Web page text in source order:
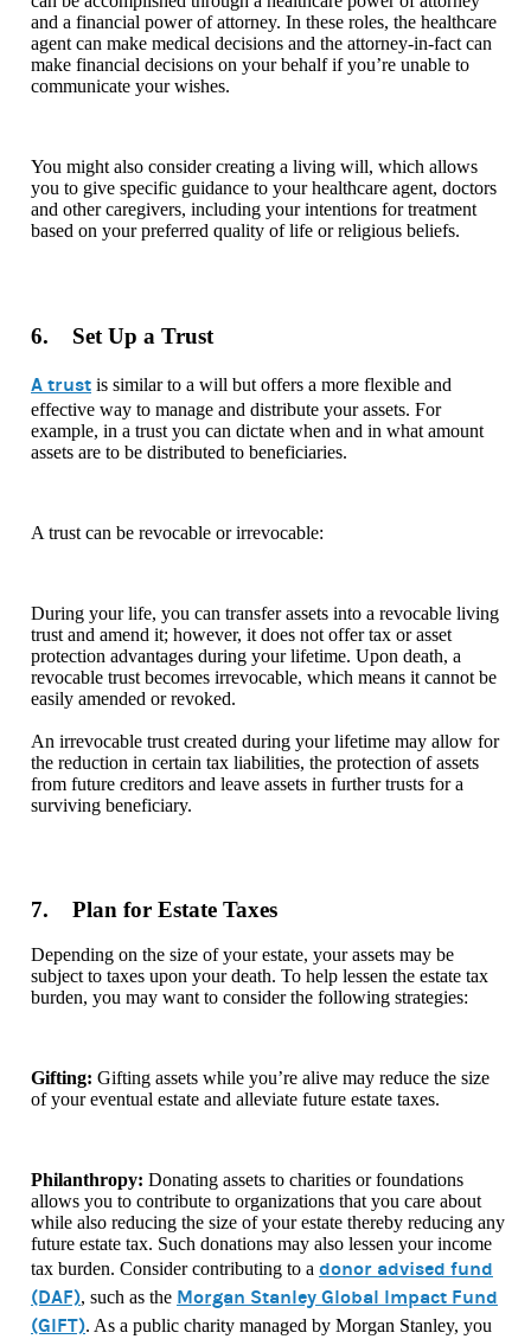
and a financial power of attorney. In these roles, the healthcare
agent can make medical decisions and the attorney-in-fact can
make financial decisions on your behalf if you’re unable to
communicate your wishes.
You might also consider creating a living will, which allows
you to give specific guidance to your healthcare agent, doctors
and other caregivers, including your intentions for treatment
based on your preferred quality of life or religious beliefs.
6. Set Up a Trust
A trust is similar to a will but offers a more flexible and
effective way to manage and distribute your assets. For
example, in a trust you can dictate when and in what amount
assets are to be distributed to beneficiaries.
A trust can be revocable or irrevocable:
During your life, you can transfer assets into a revocable living
trust and amend it; however, it does not offer tax or asset
protection advantages during your lifetime. Upon death, a
revocable trust becomes irrevocable, which means it cannot be
easily amended or revoked.
An irrevocable trust created during your lifetime may allow for
the reduction in certain tax liabilities, the protection of assets
from future creditors and leave assets in further trusts for a
surviving beneficiary.
7. Plan for Estate Taxes
Depending on the size of your estate, your assets may be
subject to taxes upon your death. To help lessen the estate tax
burden, you may want to consider the following strategies:
Gifting: Gifting assets while you’re alive may reduce the size
of your eventual estate and alleviate future estate taxes.
Philanthropy: Donating assets to charities or foundations
allows you to contribute to organizations that you care about
while also reducing the size of your estate thereby reducing any
future estate tax. Such donations may also lessen your income
tax burden. Consider contributing to a donor advised fund
(DAF), such as the Morgan Stanley Global Impact Fund
(GIFT). As a public charity managed by Morgan Stanley, you